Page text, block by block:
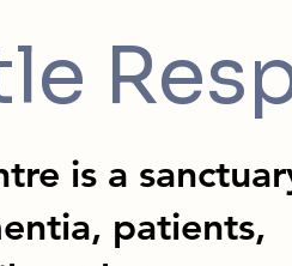
is a
patients,